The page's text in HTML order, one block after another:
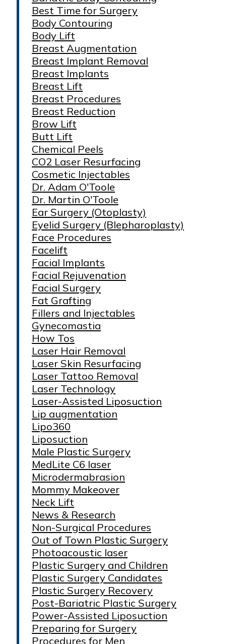
Best Time for Surgery
Body Contouring
Body Lift
Breast Augmentation
Breast Implant Removal
Breast Implants
Breast Lift
Breast Procedures
Breast Reduction
Brow Lift
Butt Lift
Chemical Peels
CO2 Laser Resurfacing
Cosmetic Injectables
Dr. Adam O'Toole
Dr. Martin O'Toole
Ear Surgery (Otoplasty)
Eyelid Surgery (Blepharoplasty)
Face Procedures
Facelift
Facial Implants
Facial Rejuvenation
Facial Surgery
Fat Grafting
Fillers and Injectables
Gynecomastia
How Tos
Laser Hair Removal
Laser Skin Resurfacing
Laser Tattoo Removal
Laser Technology
Laser-Assisted Liposuction
Lip augmentation
Lipo360
Liposuction
Male Plastic Surgery
MedLite C6 laser
Microdermabrasion
Mommy Makeover
Neck Lift
News & Research
Non-Surgical Procedures
Out of Town Plastic Surgery
Photoacoustic laser
Plastic Surgery and Children
Plastic Surgery Candidates
Plastic Surgery Recovery
Post-Bariatric Plastic Surgery
Power-Assisted Liposuction
Preparing for Surgery
Procedures for Men